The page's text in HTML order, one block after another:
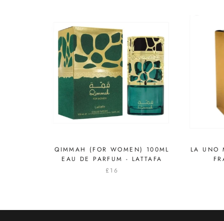
QIMMAH (FOR WOMEN) 100ML
EAU DE PARFUM - LATTAFA
£16
LA UNO